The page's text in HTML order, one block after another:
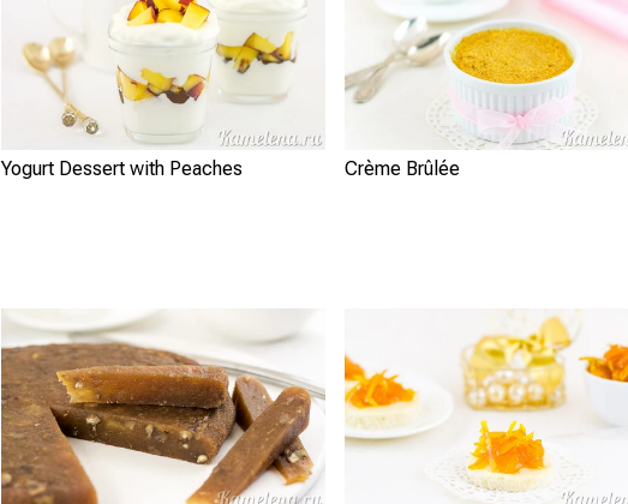
Yogurt Dessert with Peaches Crème Brûlée